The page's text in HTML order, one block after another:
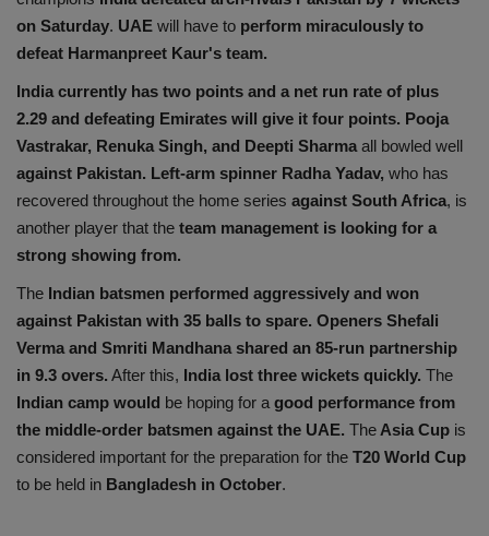
on Saturday. UAE will have to perform miraculously to
defeat Harmanpreet Kaur's team.
India currently has two points and a net run rate of plus
2.29 and defeating Emirates will give it four points. Pooja
Vastrakar, Renuka Singh, and Deepti Sharma all bowled well
against Pakistan. Left-arm spinner Radha Yadav, who has
recovered throughout the home series against South Africa, is
another player that the team management is looking for a
strong showing from.
The Indian batsmen performed aggressively and won
against Pakistan with 35 balls to spare. Openers Shefali
Verma and Smriti Mandhana shared an 85-run partnership
in 9.3 overs. After this, India lost three wickets quickly. The
Indian camp would be hoping for a good performance from
the middle-order batsmen against the UAE. The Asia Cup is
considered important for the preparation for the T20 World Cup
to be held in Bangladesh in October.